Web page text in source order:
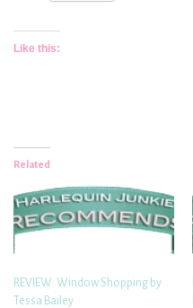
Like this:
Related
REVIEW: Window Shopping by
Tessa Bailey